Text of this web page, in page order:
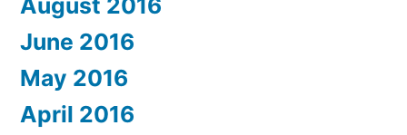
June 2016
May 2016
April 2016